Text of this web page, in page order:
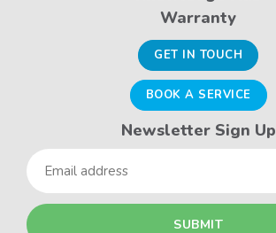
Warranty
GET IN TOUCH
BOOK A SERVICE
Newsletter Sign Up
Email